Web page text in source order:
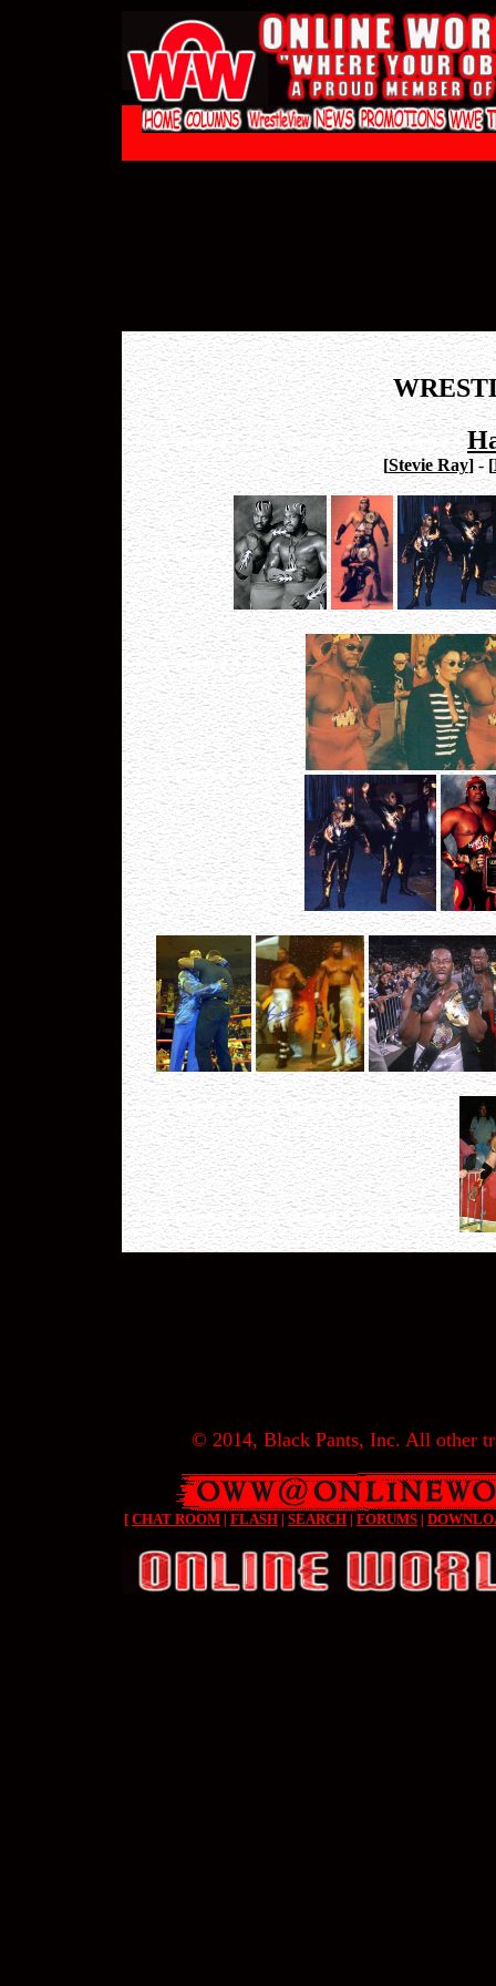
[Stevie Ray]- [
© 2014, Black Pants, Inc. All other
[ CHAT ROOM | FLASH | SEARCH | FORUMS |